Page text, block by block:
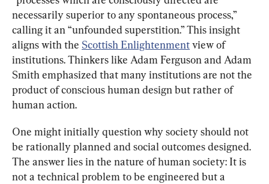
necessarily superior to any spontaneous process,”
calling it an “unfounded superstition.” This insight
aligns with the Scottish Enlightenment view of
institutions. Thinkers like Adam Ferguson and Adam
Smith emphasized that many institutions are not the
product of conscious human design but rather of
human action.
One might initially question why society should not
be rationally planned and social outcomes designed.
The answer lies in the nature of human society: It is
not a technical problem to be engineered but a